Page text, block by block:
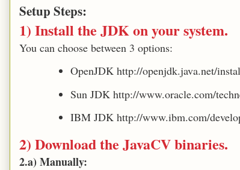
Setup Steps:
1) Install the JDK on your system.
You can choose between 3 options:
OpenJDK http://openjdk.java.net/
Sun JDK http://www.oracle.com/
IBM JDK http://www.ibm.com/
2) Download the JavaCV binaries.
2.a) Manually: